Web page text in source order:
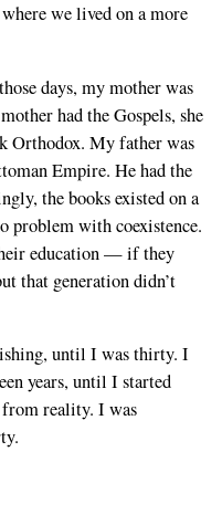
we lived on a more
days, my mother was
had the Gospels, she
Orthodox. My father was
Empire. He had the
the books existed on a
problem with coexistence.
education — if they
that generation didn’t
until I was thirty. I
years, until I started
from reality. I was